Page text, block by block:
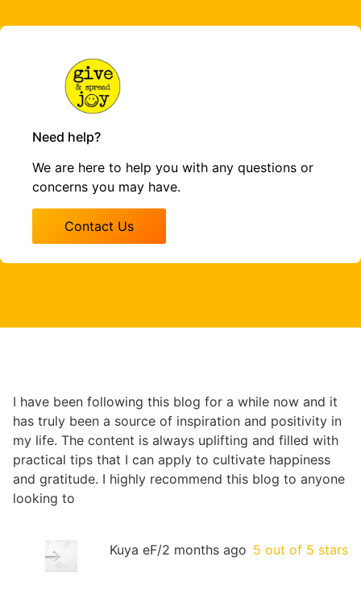
Need help?
We are here to help you with any questions or
concerns you may have.
Contact Us
I have been following this blog for a while now and it
has truly been a source of inspiration and positivity in
my life. The content is always uplifting and filled with
practical tips that I can apply to cultivate happiness
and gratitude. I highly recommend this blog to anyone
looking to
Kuya eF/2 months ago 5 out of 5 stars